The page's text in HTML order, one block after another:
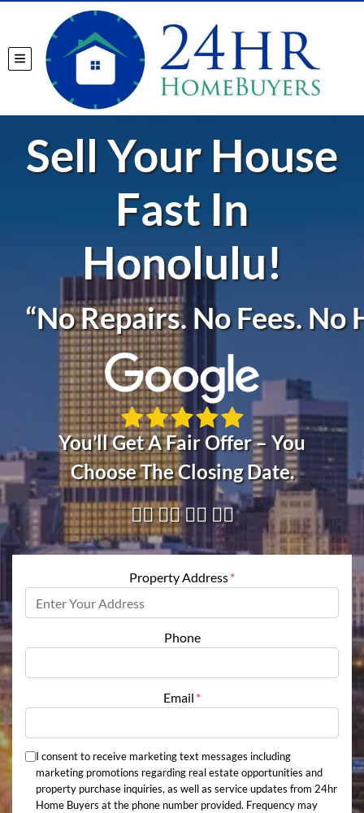
TOGGLE MENU
Sell Your House
Fast In
Honolulu!
“No Repairs. No Fees. No
You’ll Get A Fair Offer – You
Choose The Closing Date.
👇🏼 👇🏼 👇🏼 👇🏼
Property Address*
Phone
Email *
I consent to receive marketing text messages including
marketing promotions regarding real estate opportunities and
property purchase inquiries, as well as service updates from 24hr
Home Buyers at the phone number provided. Frequency may